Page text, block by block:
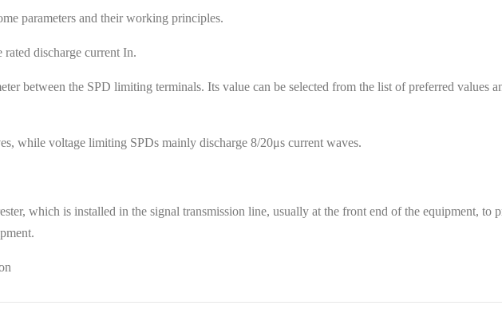
parameters and their working principles.
discharge current In.
between the SPD limiting terminals. Its value can be selected from the list of preferred values
while voltage limiting SPDs mainly discharge 8/20μs current waves.
which is installed in the signal transmission line, usually at the front end of the equipment, to